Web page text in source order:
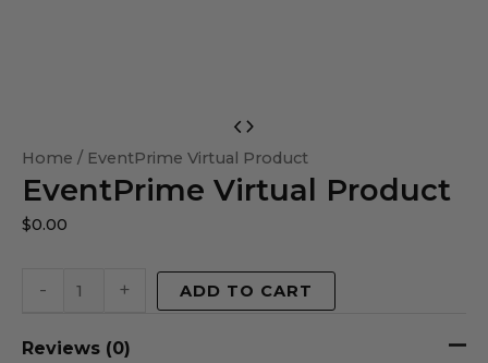
Home / EventPrime Virtual Product
EventPrime Virtual Product
$0.00
-
Virtual
Product
quantity
+ ADD TO CART
Reviews (0)